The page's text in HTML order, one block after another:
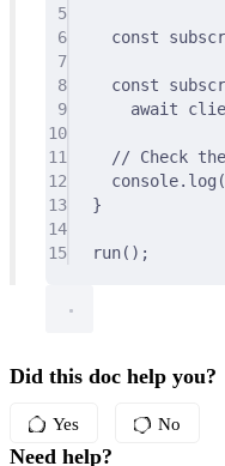
5
6
const
7
8
const
9
await
10
11
// Check
12
console. log
13
}
14
15
run() ;
Did this doc help you?
Yes No
Need help?